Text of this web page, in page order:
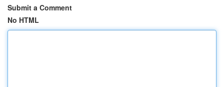
Submit a Comment
No HTML